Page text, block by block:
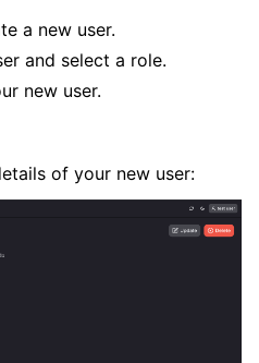
a new user.
and select a role.
new user.
of your new user: